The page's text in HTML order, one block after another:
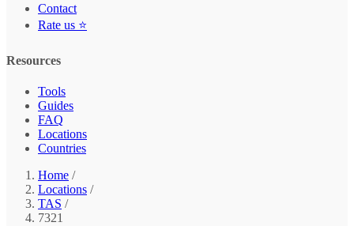
Contact
Rate us ⭐
Resources
Tools
Guides
FAQ
Locations
Countries
Home /
Locations /
TAS /
7321